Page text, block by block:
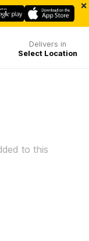
×
Delivers in
Select Location
to this